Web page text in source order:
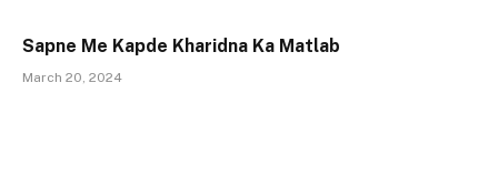
Sapne Me Kapde Kharidna Ka Matlab
March 20, 2024